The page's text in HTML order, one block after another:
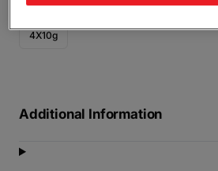
4X10g
Additional Information